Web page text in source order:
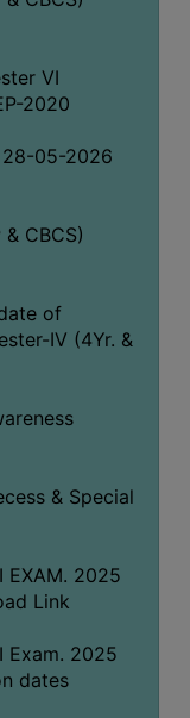
VI
2020
05-2026
CBCS)
of
IV (4Yr. &
& Special
2025
Link
Exam. 2025
dates